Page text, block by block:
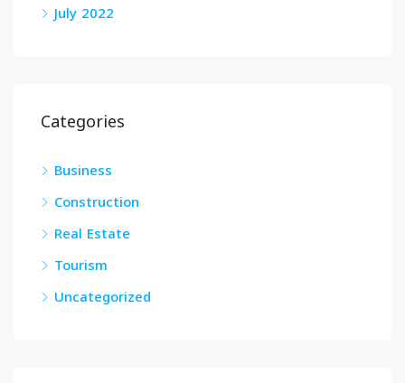
July 2022
Categories
Business
Construction
Real Estate
Tourism
Uncategorized